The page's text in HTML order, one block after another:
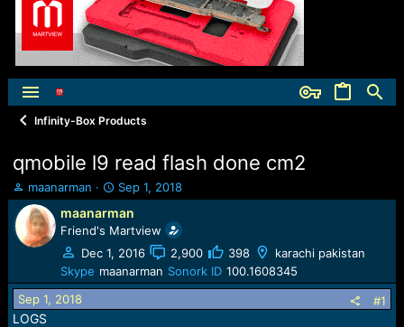
Infinity-Box Products
qmobile l9 read flash done cm2
T
h
r
e
a
s
t
a
maanarman
S
t
a
r
t
d
a
Sep 1, 2018
maanarman
Friend's Martview
Dec 1, 2016
2,900 398
karachi pakistan
Skype maanarman Sonork ID 100.1608345
Sep 1, 2018
#1
LOGS